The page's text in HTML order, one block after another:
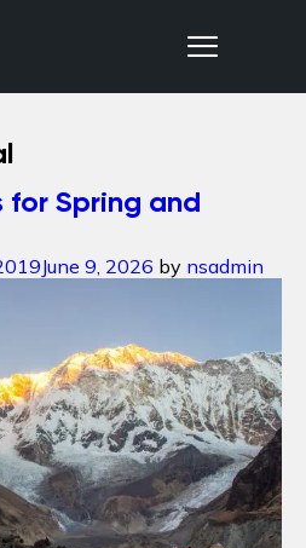
for Spring and
June 9, 2026 by nsadmin